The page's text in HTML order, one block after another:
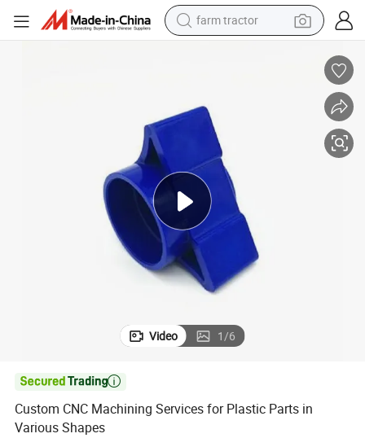
farm tractor
electric scooter
living room sofa
earbud
dirt bike
smart phone
Video 1/6

Custom CNC Machining Services for Plastic Parts in
Various Shapes